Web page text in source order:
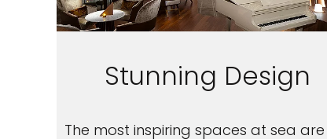
Stunning Design
The most inspiring spaces at sea are